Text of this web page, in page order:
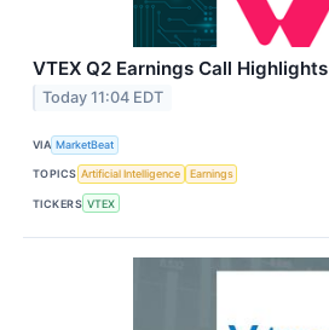
VTEX Q2 Earnings Call Highlights
Today 11:04 EDT
VIA MarketBeat
TOPICS Artificial Intelligence Earnings
TICKERS VTEX